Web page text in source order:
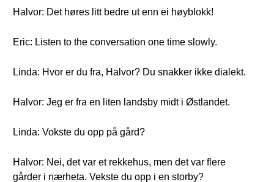
Halvor: Det høres litt bedre ut enn ei høyblokk!
Eric: Listen to the conversation one time slowly.
Linda: Hvor er du fra, Halvor? Du snakker ikke dialekt.
Halvor: Jeg er fra en liten landsby midt i Østlandet.
Linda: Vokste du opp på gård?
Halvor: Nei, det var et rekkehus, men det var flere
gårder i nærheta. Vekste du opp i en storby?